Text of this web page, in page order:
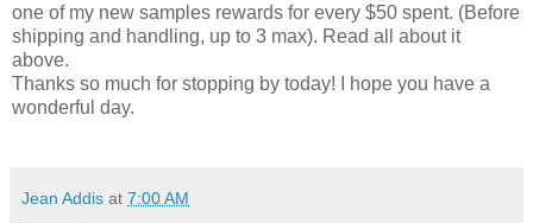
one of my new samples rewards for every $50 spent. (Before
shipping and handling, up to 3 max). Read all about it
above.
Thanks so much for stopping by today! I hope you have a
wonderful day.
Jean Addis at 7:00 AM